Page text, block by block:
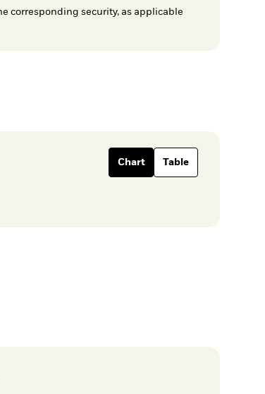
corresponding security, as applicable
Chart Table